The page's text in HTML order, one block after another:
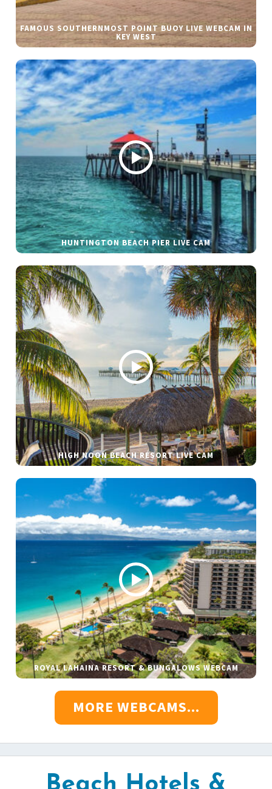
FAMOUS SOUTHERNMOST POINT BUOY LIVE WEBCAM IN
KEY WEST
HUNTINGTON BEACH PIER LIVE CAM
HIGH NOON BEACH RESORT LIVE CAM
ROYAL LAHAINA RESORT & BUNGALOWS WEBCAM
MORE WEBCAMS...